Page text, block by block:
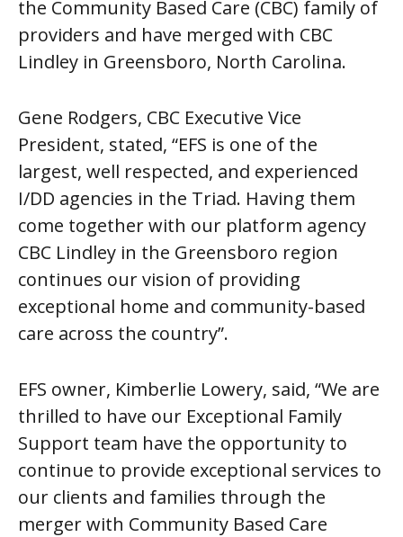
the Community Based Care (CBC) family of
providers and have merged with CBC
Lindley in Greensboro, North Carolina.
Gene Rodgers, CBC Executive Vice
President, stated, “EFS is one of the
largest, well respected, and experienced
I/DD agencies in the Triad. Having them
come together with our platform agency
CBC Lindley in the Greensboro region
continues our vision of providing
exceptional home and community-based
care across the country”.
EFS owner, Kimberlie Lowery, said, “We are
thrilled to have our Exceptional Family
Support team have the opportunity to
continue to provide exceptional services to
our clients and families through the
merger with Community Based Care